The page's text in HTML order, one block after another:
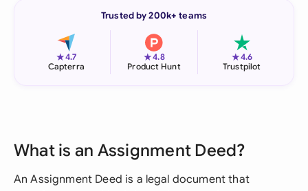
Trusted by 200k+ teams
★4.7
Capterra
★4.8
Product Hunt
★4.6
Trustpilot
What is an Assignment Deed?
An Assignment Deed is a legal document that